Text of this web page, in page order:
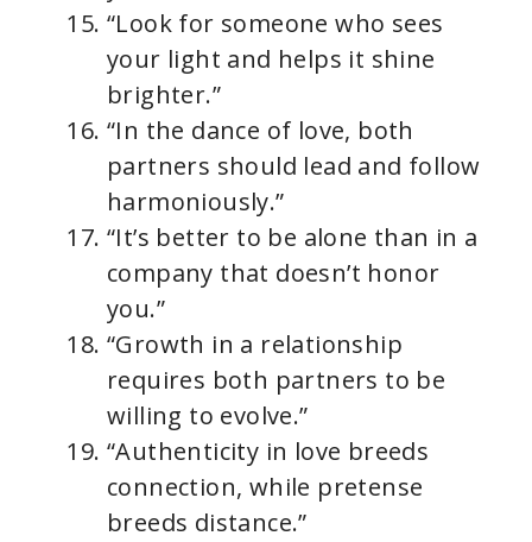
“Look for someone who sees
your light and helps it shine
brighter.”
“In the dance of love, both
partners should lead and follow
harmoniously.”
“It’s better to be alone than in a
company that doesn’t honor
you.”
“Growth in a relationship
requires both partners to be
willing to evolve.”
“Authenticity in love breeds
connection, while pretense
breeds distance.”